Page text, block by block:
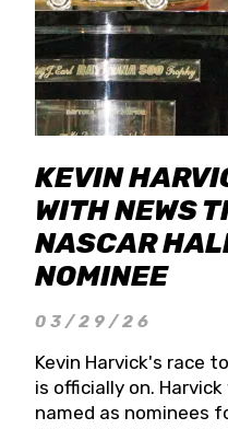
KEVIN
WITH NEWS
NASCAR
NOMINEE
03/29/26
Kevin Harvick's race
is officially on.
named as nominees